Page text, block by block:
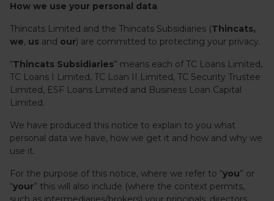
How we use your personal data
Thincats Limited and the Thincats Subsidiaries (Thincats,
we, us and our) are committed to protecting your privacy.
“Thincats Subsidiaries” means each of TC Loans Limited,
TC Loans I Limited, TC Loan II Limited, TC Security Trustee
Limited, ESF Loans Limited and Business Loan Capital
Limited.
We have produced this notice to explain to you what
personal data we have, how we get it and how and why we
use it.
For the purpose of this notice, where we refer to “you” or
“your” this will also include (where the context permits,